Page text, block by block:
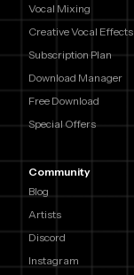
Vocal Mixing
Creative Vocal Effects
Subscription Plan
Download Manager
Free Download
Special Offers
Community
Blog
Artists
Discord
Instagram